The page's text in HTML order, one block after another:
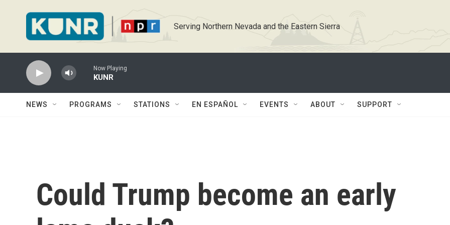
Serving Northern Nevada and the Eastern Sierra
Now Playing
KUNR
NEWS PROGRAMS STATIONS EN ESPAÑOL EVENTS ABOUT SUPPORT
Could Trump become an early